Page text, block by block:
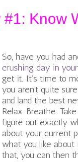
Know
So, have you had
crushing day in
get it. It’s time to
you aren’t quite
and land the best
Relax. Breathe.
figure out exactly
about your current
what you like about
that, you can then